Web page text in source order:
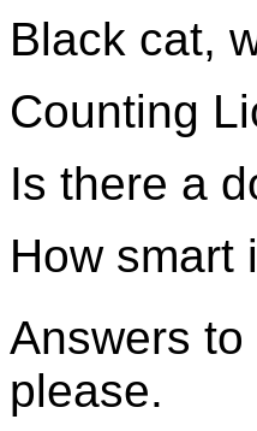
Black cat,
Counting
Is there a
How smart
Answers to
please.